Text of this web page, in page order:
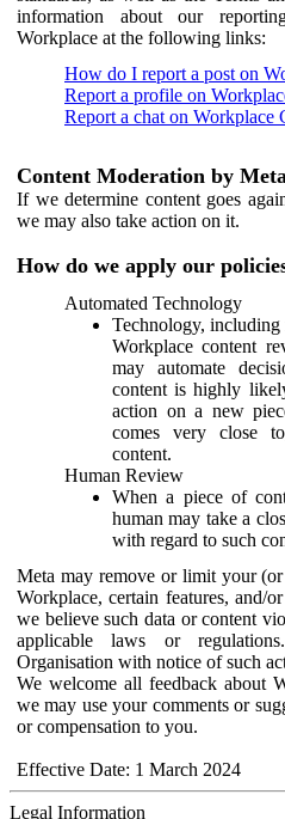
information about our
Workplace at the following links:
How do I report a post on
Report a profile on
Report a chat on Workplace
Content Moderation by Meta
If we determine content goes
we may also take action on it.
How do we apply our
Automated Technology
Technology,
Workplace content
may automate
content is highly
action on a new
comes very close
content.
Human Review
When a piece of
human may take a
with regard to such
Meta may remove or limit your (or
Workplace, certain features, and/
we believe such data or content
applicable laws or
Organisation with notice of such
We welcome all feedback about
we may use your comments or
or compensation to you.
Effective Date: 1 March 2024
Legal Information